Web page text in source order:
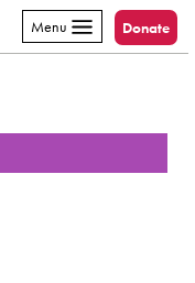
Menu Donate